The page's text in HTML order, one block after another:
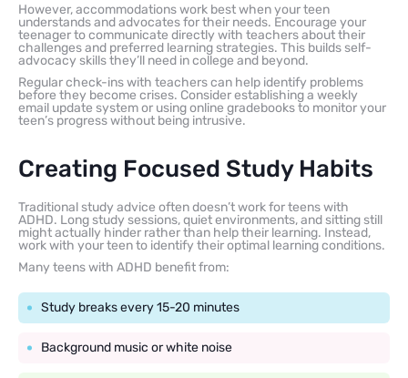
However, accommodations work best when your teen
understands and advocates for their needs. Encourage your
teenager to communicate directly with teachers about their
challenges and preferred learning strategies. This builds self-
advocacy skills they’ll need in college and beyond.
Regular check-ins with teachers can help identify problems
before they become crises. Consider establishing a weekly
email update system or using online gradebooks to monitor your
teen’s progress without being intrusive.
Creating Focused Study Habits
Traditional study advice often doesn’t work for teens with
ADHD. Long study sessions, quiet environments, and sitting still
might actually hinder rather than help their learning. Instead,
work with your teen to identify their optimal learning conditions.
Many teens with ADHD benefit from:
Study breaks every 15-20 minutes
Background music or white noise